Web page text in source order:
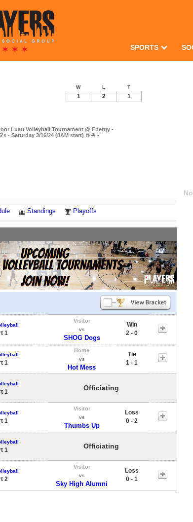
SPORTS
Luau Volleyball Tournament @ Energy -
- Saturday 3/16/24 (8AM start) 🍺☘ -
W L T
1 2 1
Standings Playoffs
1
Visitor
vs
SHOG Dogs
Win
2 - 0
1
Home
vs
Hot Mess
Tie
1 - 1
1 Officiating
1
Visitor
vs
Thumbs Up
Loss
0 - 2
1 Officiating
2
Visitor
vs
Sky High Alumni
Loss
0 - 1